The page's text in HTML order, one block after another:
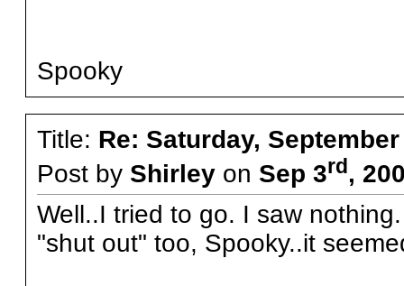
Spooky
Title: Re: Saturday, September
Post by Shirleyon Sep 3rd,
Well..I tried to go. I saw
"shut out" too, Spooky..it